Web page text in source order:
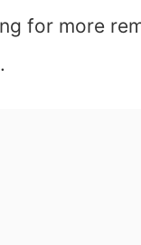
for more